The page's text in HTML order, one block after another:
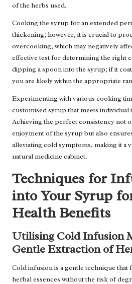
of the herbs used.
Cooking the syrup for an extended
thickening; however, it is crucial to
overcooking, which may negatively
effective test for determining the right
dipping a spoon into the syrup; if it
you are likely within the appropriate
Experimenting with various cooking
customised syrup that meets individual
Achieving the perfect consistency not
enjoyment of the syrup but also
alleviating cold symptoms, making it a
natural medicine cabinet.
Techniques for
into Your Syrup
Health Benefits
Utilising Cold Infusion
Gentle Extraction of
Cold infusion is a gentle technique that
herbal essences without the risk of